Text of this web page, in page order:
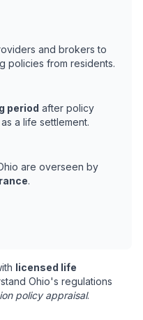
and brokers to
policies from residents.
period after policy
a life settlement.
are overseen by
.
licensed life
Ohio's regulations
policy appraisal.